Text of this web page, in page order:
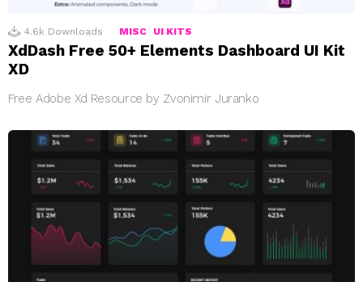
4.6k Downloads MISC UI KITS
XdDash Free 50+ Elements Dashboard UI Kit
XD
Free Adobe Xd Resource by Zvonimir Juranko